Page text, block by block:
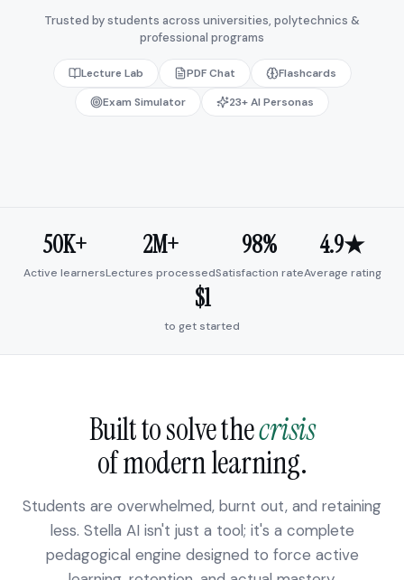
Trusted by students across universities, polytechnics &
professional programs
Lecture Lab PDF Chat
Flashcards
Exam Simulator
23+ AI Personas
50K+
Active learners
2M+
Lectures processed
98%
Satisfaction rate
4.9★
Average rating
$1
to get started
Built to solve thecrisis
of modern learning.
Students are overwhelmed, burnt out, and retaining
less. Stella AI isn't just a tool; it's a complete
pedagogical engine designed to force active